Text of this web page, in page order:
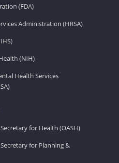
(FDA)
Administration (HRSA)
(NIH)
Health Services
for Health (OASH)
for Planning &